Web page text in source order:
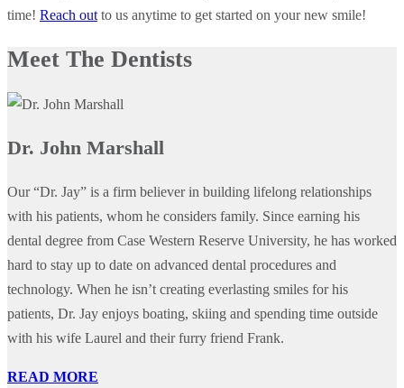
time! Reach outto us anytime to get started on your new smile!
Meet The Dentists
Dr. John Marshall
Our “Dr. Jay” is a firm believer in building lifelong relationships
with his patients, whom he considers family. Since earning his
dental degree from Case Western Reserve University, he has worked
hard to stay up to date on advanced dental procedures and
technology. When he isn’t creating everlasting smiles for his
patients, Dr. Jay enjoys boating, skiing and spending time outside
with his wife Laurel and their furry friend Frank.
READ MORE